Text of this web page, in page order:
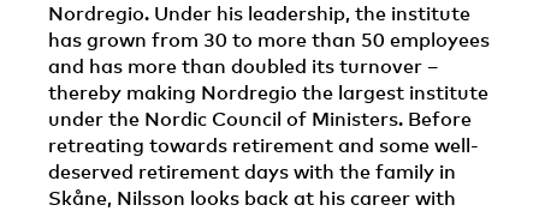
Nordregio. Under his leadership, the institute
has grown from 30 to more than 50 employees
and has more than doubled its turnover –
thereby making Nordregio the largest institute
under the Nordic Council of Ministers. Before
retreating towards retirement and some well-
deserved retirement days with the family in
Skåne, Nilsson looks back at his career with